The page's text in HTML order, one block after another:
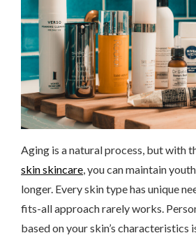
Aging is a natural process, but with
skin skincare, you can maintain
longer. Every skin type has unique
fits-all approach rarely works.
based on your skin’s characteristics